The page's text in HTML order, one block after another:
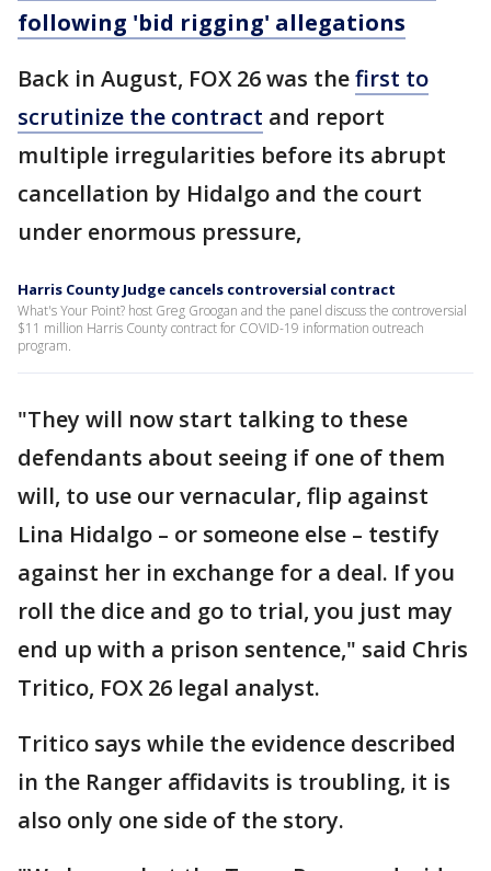
following 'bid rigging' allegations
Back in August, FOX 26 was thefirst to
scrutinize the contract and report
multiple irregularities before its abrupt
cancellation by Hidalgo and the court
under enormous pressure,
Harris County Judge cancels controversial contract
What's Your Point? host Greg Groogan and the panel discuss the controversial
$11 million Harris County contract for COVID-19 information outreach
program.
"They will now start talking to these
defendants about seeing if one of them
will, to use our vernacular, flip against
Lina Hidalgo – or someone else – testify
against her in exchange for a deal. If you
roll the dice and go to trial, you just may
end up with a prison sentence," said Chris
Tritico, FOX 26 legal analyst.
Tritico says while the evidence described
in the Ranger affidavits is troubling, it is
also only one side of the story.